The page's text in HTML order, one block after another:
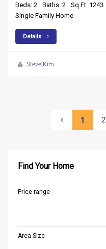
Beds: 2 Baths: 2
Sq Ft: 1243
Single Family Home
Details
Steve Kim
1 2
Find Your Home
Price range
Area Size